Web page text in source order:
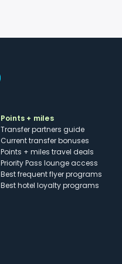
Points + miles
Transfer partners guide
Current transfer bonuses
Points + miles travel deals
Priority Pass lounge access
Best frequent flyer programs
Best hotel loyalty programs